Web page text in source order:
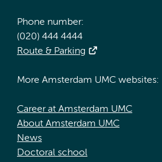
Phone number:
(020) 444 4444
Route & Parking
More Amsterdam UMC websites:
Career at Amsterdam UMC
About Amsterdam UMC
News
Doctoral school